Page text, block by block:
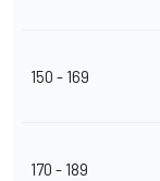
150 - 169
170 - 189